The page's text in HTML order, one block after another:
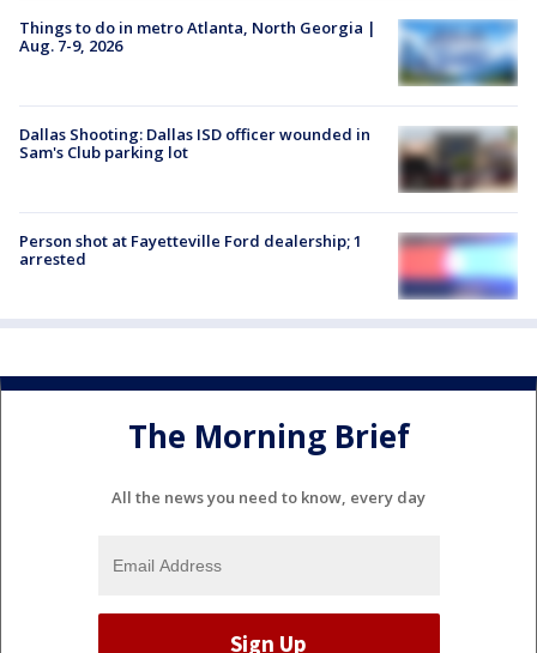
Things to do in metro Atlanta, North Georgia |
Aug. 7-9, 2026
Dallas Shooting: Dallas ISD officer wounded in
Sam's Club parking lot
Person shot at Fayetteville Ford dealership; 1
arrested
The Morning Brief
All the news you need to know, every day